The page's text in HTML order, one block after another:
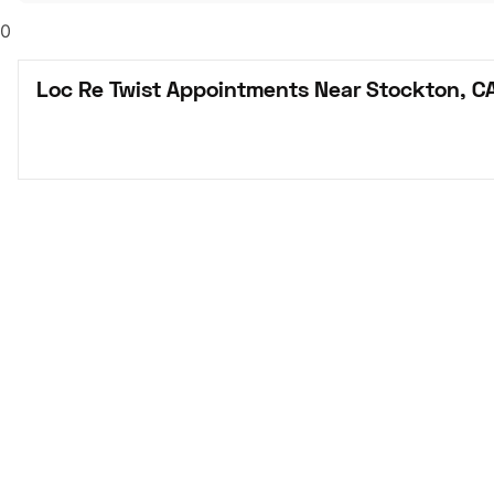
0
Loc Re Twist Appointments Near Stockton,